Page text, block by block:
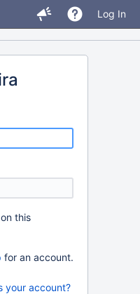
Log In
this
for an account.
your account?